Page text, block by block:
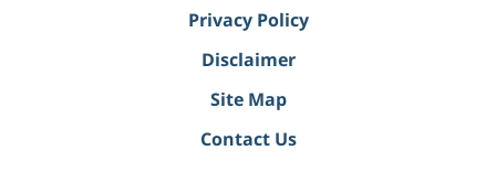
Privacy Policy
Disclaimer
Site Map
Contact Us